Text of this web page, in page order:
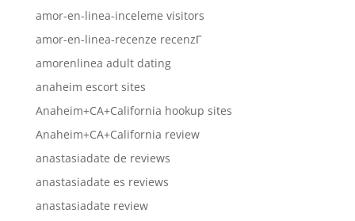
amor-en-linea-inceleme visitors
amor-en-linea-recenze recenzГ­
amorenlinea adult dating
anaheim escort sites
Anaheim+CA+California hookup sites
Anaheim+CA+California review
anastasiadate de reviews
anastasiadate es reviews
anastasiadate review